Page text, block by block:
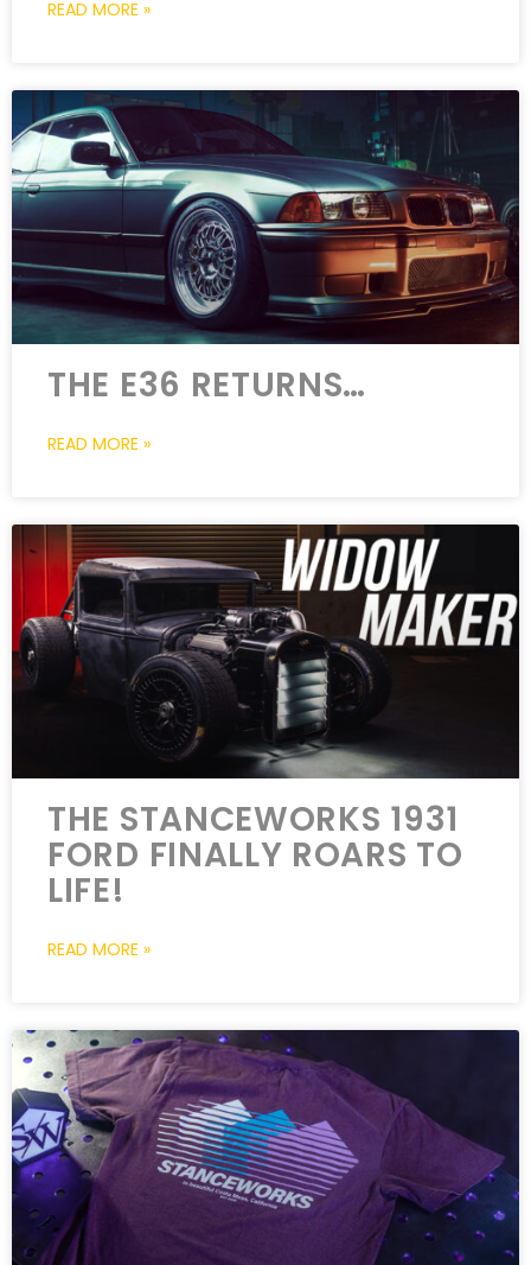
READ MORE »
THE E36 RETURNS…
READ MORE »
THE STANCEWORKS 1931
FORD FINALLY ROARS TO
LIFE!
READ MORE »